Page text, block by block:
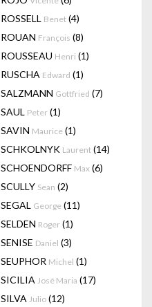
ROSSELL Benet (4)
ROUAN François (8)
ROUSSEAU Henri (1)
RUSCHA Edward (1)
SALZMANN Gottfried (7)
SAUL Peter (1)
SAVIN Maurice (1)
SCHKOLNYK Laurent (14)
SCHOENDORFF Max (6)
SCULLY Sean (2)
SEGAL George (11)
SELDEN Roger (1)
SENISE Daniel (3)
SEUPHOR Michel (1)
SICILIA José Maria (17)
SILVA Julio (12)